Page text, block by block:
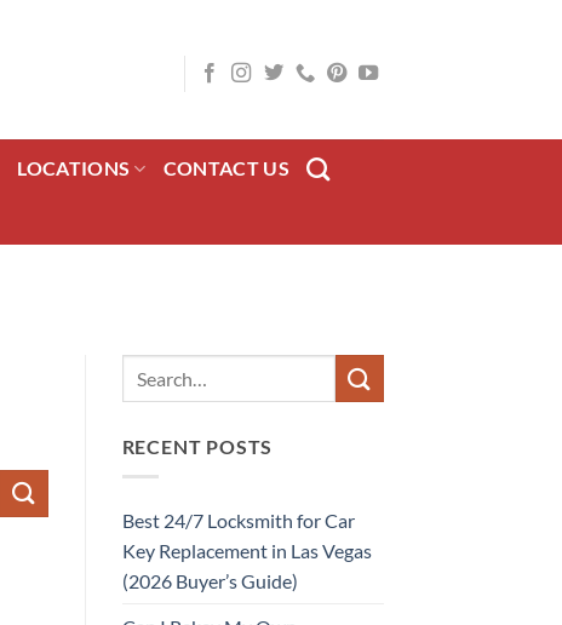
LOCATIONS CONTACT US
RECENT POSTS
Best 24/7 Locksmith for Car
Key Replacement in Las Vegas
(2026 Buyer’s Guide)